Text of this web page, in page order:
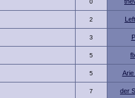
0
2
3
5
5
7 der